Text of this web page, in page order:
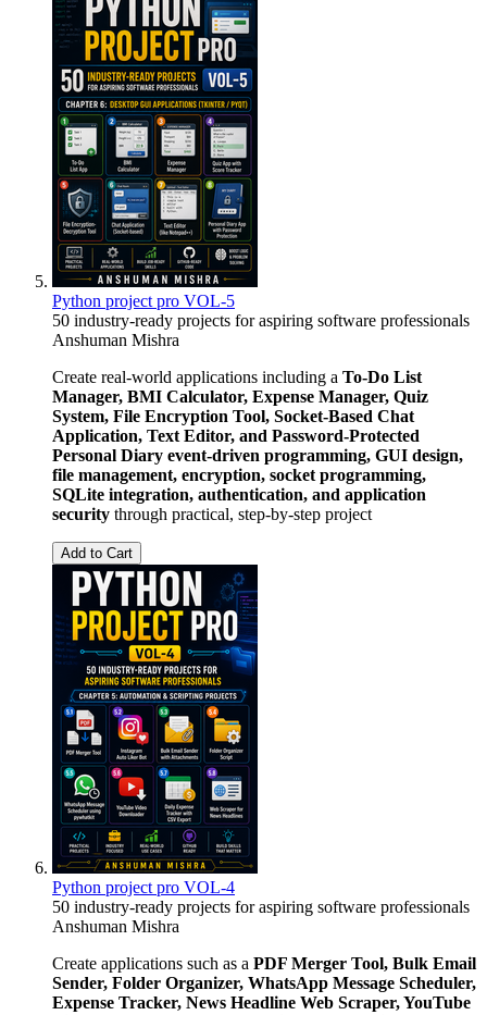
Python project pro VOL-5
50 industry-ready projects for aspiring software professionals
Anshuman Mishra
Create real-world applications including a To-Do List
Manager, BMI Calculator, Expense Manager, Quiz
System, File Encryption Tool, Socket-Based Chat
Application, Text Editor, and Password-Protected
Personal Diary event-driven programming, GUI design,
file management, encryption, socket programming,
SQLite integration, authentication, and application
security through practical, step-by-step project
Add to Cart
Python project pro VOL-4
50 industry-ready projects for aspiring software professionals
Anshuman Mishra
Create applications such as a PDF Merger Tool, Bulk Email
Sender, Folder Organizer, WhatsApp Message Scheduler,
Expense Tracker, News Headline Web Scraper, YouTube